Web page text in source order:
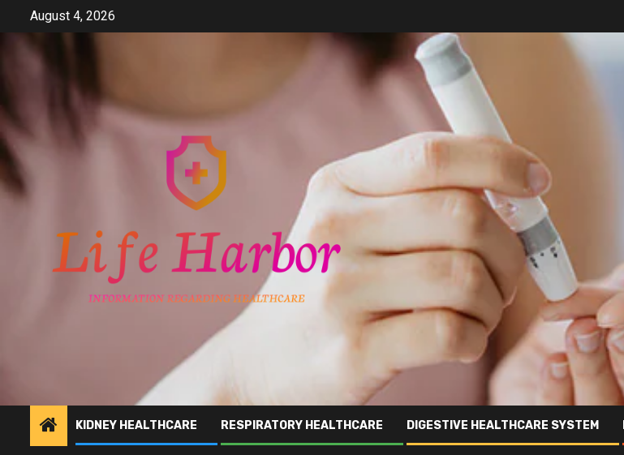
content
August 4, 2026
KIDNEY HEALTHCARE RESPIRATORY HEALTHCARE DIGESTIVE HEALTHCARE SYSTEM